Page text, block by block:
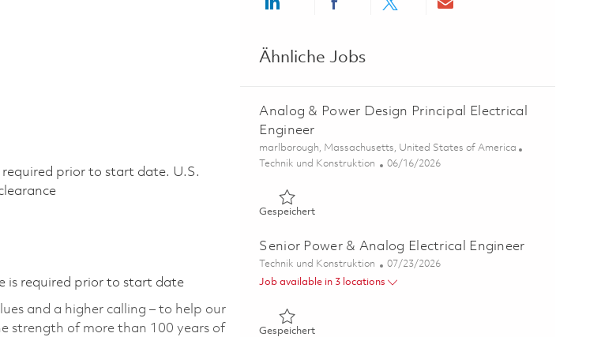
prior to start date.​ U.S.
is required prior to start date
and a higher calling – to help our
strength of more than 100 years of
Share via LinkedInShare via Facebook
Share via twitterShare via email
Ähnliche Jobs
Analog & Power Design Principal Electrical
Engineer
Ort
marlborough, Massachusetts, United States of America
Kategorie
Technik und Konstruktion Posted Date
06/16/2026
GespeichertGespeichert Analog & Power Design Principal Electrical
Senior Power & Analog Electrical Engineer
Kategorie
Technik und Konstruktion Posted Date
07/23/2026
Job available in 3 locations
GespeichertGespeichert Senior Power & Analog Electrical Engineer